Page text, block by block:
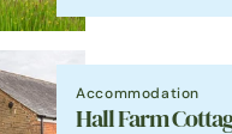
Accommodation
Hall Farm